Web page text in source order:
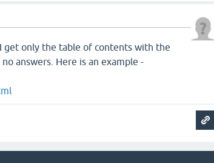
get only the table of contents with the
answers. Here is an example -